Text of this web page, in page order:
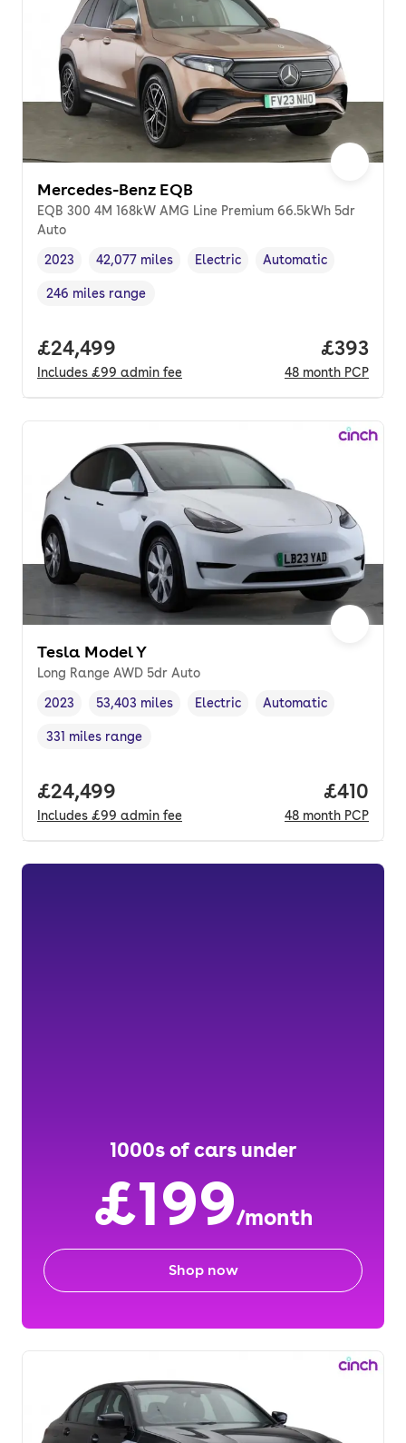
Mercedes-Benz EQB
EQB 300 4M 168kW AMG Line Premium 66.5kWh 5dr
Auto
Vehicle year,
2023
Mileage,
42,077 miles
Fuel type
Electric
Transmission type
Automatic
Range in miles,
246 miles range
Full price.
£24,499
Includes £99 admin fee
Price
£393
48 month PCP
Tesla Model Y
Long Range AWD 5dr Auto
Vehicle year,
2023
Mileage,
53,403 miles
Fuel type
Electric
Transmission type
Automatic
Range in miles,
331 miles range
Full price.
£24,499
Includes £99 admin fee
Price
£410
48 month PCP
1000s of cars under
£199/month
Shop now